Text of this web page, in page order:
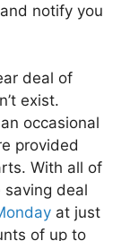
notify you
deal of
exist.
occasional
provided
With all of
deal
at just
of up to